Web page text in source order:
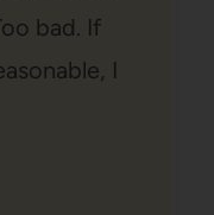
bad. If
I